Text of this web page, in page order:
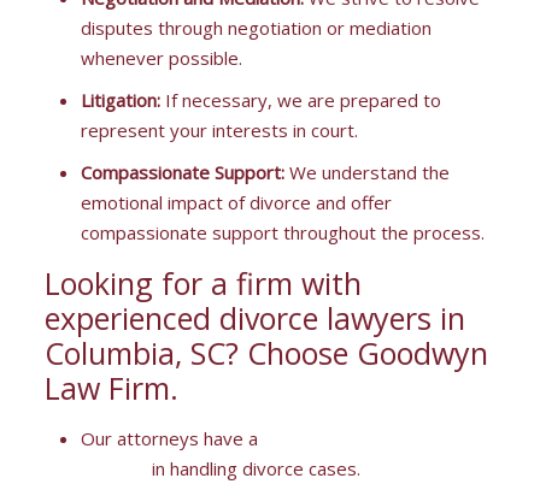
disputes through negotiation or mediation
whenever possible.
Litigation:If necessary, we are prepared to
represent your interests in court.
Compassionate Support:We understand the
emotional impact of divorce and offer
compassionate support throughout the process.
Looking for a firm with
experienced divorce lawyers in
Columbia, SC? Choose Goodwyn
Law Firm.
Our attorneys have a
in handling divorce cases.